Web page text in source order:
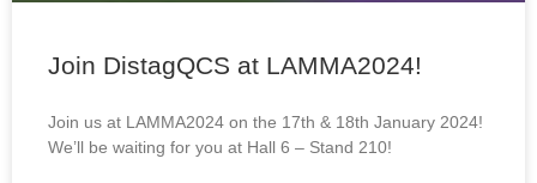
Join DistagQCS at LAMMA2024!
Join us at LAMMA2024 on the 17th & 18th January 2024!
We’ll be waiting for you at Hall 6 – Stand 210!